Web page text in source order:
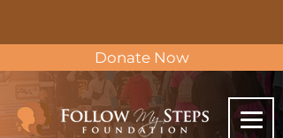
Donate Now